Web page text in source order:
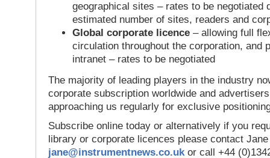
geographical sites – rates to be negotiated
estimated number of sites, readers and
Global corporate licence – allowing full
circulation throughout the corporation, and
intranet – rates to be negotiated
The majority of leading players in the industry
corporate subscription worldwide and
approaching us regularly for exclusive
Subscribe online today or alternatively if you
library or corporate licences please contact
jane@instrumentnews.co.uk or call +44